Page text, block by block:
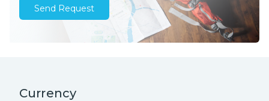
Send Request
Currency